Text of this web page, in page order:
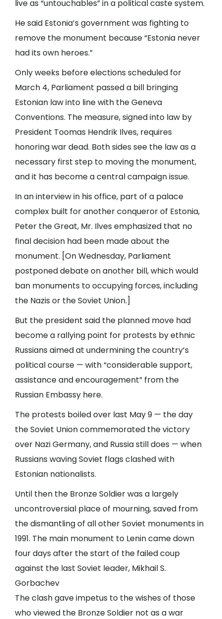
live as “untouchables” in a political caste system.
He said Estonia’s government was fighting to
remove the monument because “Estonia never
had its own heroes.”
Only weeks before elections scheduled for
March 4, Parliament passed a bill bringing
Estonian law into line with the Geneva
Conventions. The measure, signed into law by
President Toomas Hendrik Ilves, requires
honoring war dead. Both sides see the law as a
necessary first step to moving the monument,
and it has become a central campaign issue.
In an interview in his office, part of a palace
complex built for another conqueror of Estonia,
Peter the Great, Mr. Ilves emphasized that no
final decision had been made about the
monument. [On Wednesday, Parliament
postponed debate on another bill, which would
ban monuments to occupying forces, including
the Nazis or the Soviet Union.]
But the president said the planned move had
become a rallying point for protests by ethnic
Russians aimed at undermining the country’s
political course — with “considerable support,
assistance and encouragement” from the
Russian Embassy here.
The protests boiled over last May 9 — the day
the Soviet Union commemorated the victory
over Nazi Germany, and Russia still does — when
Russians waving Soviet flags clashed with
Estonian nationalists.
Until then the Bronze Soldier was a largely
uncontroversial place of mourning, saved from
the dismantling of all other Soviet monuments in
1991. The main monument to Lenin came down
four days after the start of the failed coup
against the last Soviet leader, Mikhail S.
Gorbachev
The clash gave impetus to the wishes of those
who viewed the Bronze Soldier not as a war